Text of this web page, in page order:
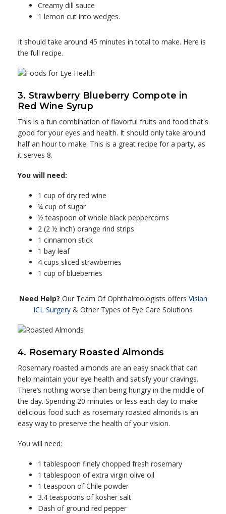
Creamy dill sauce
1 lemon cut into wedges.
It should take around 45 minutes in total to make. Here is
the full recipe.
3. Strawberry Blueberry Compote in
Red Wine Syrup
This is a fun combination of flavorful fruits and food that's
good for your eyes and health. It should only take around
half an hour to make. This is a great recipe for a party, as
it serves 8.
You will need:
1 cup of dry red wine
¼ cup of sugar
½ teaspoon of whole black peppercorns
2 (2 ½ inch) orange rind strips
1 cinnamon stick
1 bay leaf
4 cups sliced strawberries
1 cup of blueberries
Need Help? Our Team Of Ophthalmologists offers Visian
ICL Surgery & Other Types of Eye Care Solutions
4. Rosemary Roasted Almonds
Rosemary roasted almonds are an easy snack that can
help maintain your eye health and satisfy your cravings.
There’s nothing worse than being hungry in the middle of
the day. Spending 20 minutes or less each day to make
delicious food such as rosemary roasted almonds is an
easy way to preserve the health of your vision.
You will need:
1 tablespoon finely chopped fresh rosemary
1 tablespoon of extra virgin olive oil
1 teaspoon of Chile powder
3.4 teaspoons of kosher salt
Dash of ground red pepper